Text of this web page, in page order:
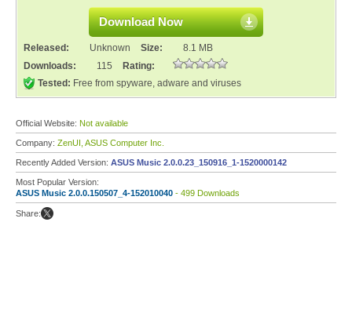
Download Now
Released: Unknown Size:
8.1 MB
Downloads:
115
Rating:
Tested: Free from spyware, adware and viruses
Official Website: Not available
Company: ZenUI, ASUS Computer Inc.
Recently Added Version: ASUS Music 2.0.0.23_150916_1-1520000142
Most Popular Version:
ASUS Music 2.0.0.150507_4-152010040 - 499 Downloads
Share: